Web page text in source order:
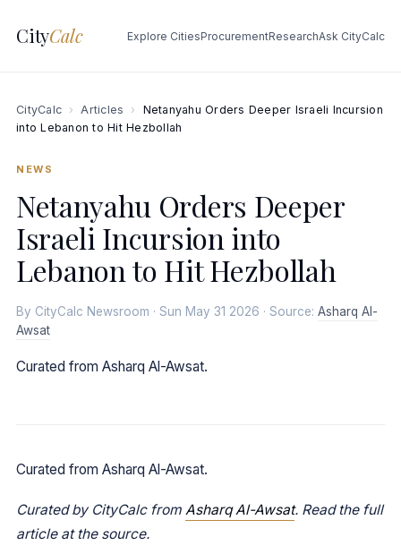
CityCalc Explore CitiesProcurementResearchAsk CityCalc
CityCalc › Articles ›
Netanyahu Orders Deeper Israeli Incursion
into Lebanon to Hit Hezbollah
NEWS
Netanyahu Orders Deeper
Israeli Incursion into
Lebanon to Hit Hezbollah
By CityCalc Newsroom · Sun May 31 2026 · Source: Asharq Al-
Awsat
Curated from Asharq Al-Awsat.
Curated from Asharq Al-Awsat.
Curated by CityCalc from Asharq Al-Awsat. Read the full
article at the source.